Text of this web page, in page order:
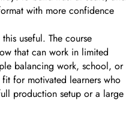
with more confidence
useful. The course
that can work in limited
balancing work, school, or
fit for motivated learners who
production setup or a large